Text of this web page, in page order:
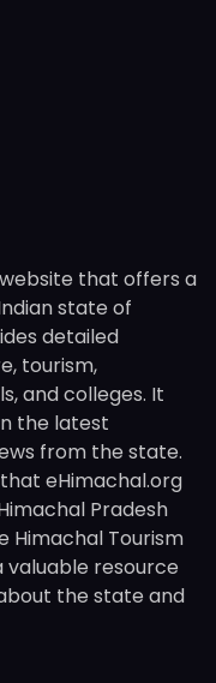
that offers a
state of
detailed
tourism,
and colleges. It
the latest
from the state.
eHimachal.org
Pradesh
Himachal Tourism
valuable resource
the state and